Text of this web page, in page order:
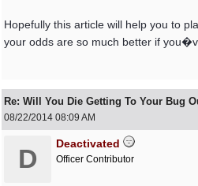
Hopefully this article will help you to
your odds are so much better if
Re: Will You Die Getting To Your Bug
08/22/2014 08:09 AM
D
Deactivated
Officer Contributor